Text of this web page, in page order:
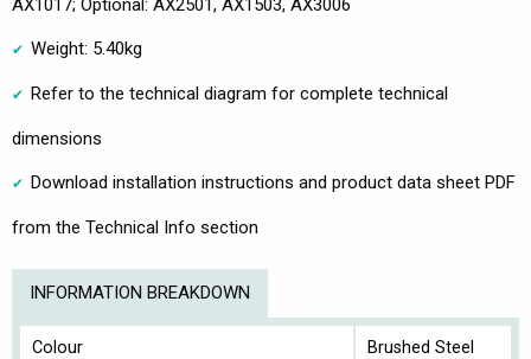
AX1017; Optional: AX2501, AX1503, AX3006
Weight: 5.40kg
Refer to the technical diagram for complete technical
dimensions
Download installation instructions and product data sheet PDF
from the Technical Info section
INFORMATION BREAKDOWN
Colour Brushed Steel